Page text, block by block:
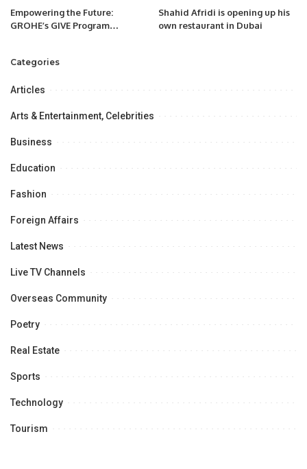
Empowering the Future:
GROHE’s GIVE Program
Shahid Afridi is opening up his
own restaurant in Dubai
Categories
Articles
Arts & Entertainment, Celebrities
Business
Education
Fashion
Foreign Affairs
Latest News
Live TV Channels
Overseas Community
Poetry
Real Estate
Sports
Technology
Tourism